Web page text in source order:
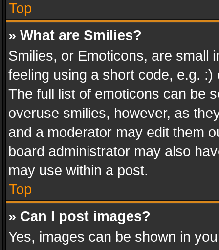
Top
» What are Smilies?
Smilies, or Emoticons, are small
feeling using a short code, e.g.
The full list of emoticons can be
overuse smilies, however, as
and a moderator may edit them
board administrator may also
may use within a post.
Top
» Can I post images?
Yes, images can be shown in